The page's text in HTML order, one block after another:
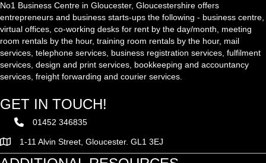
No1 Business Centre in Gloucester, Gloucestershire offers
entrepreneurs and business starts-ups the following - business centre,
virtual offices, co-working desks for rent by the day/month, meeting
room rentals by the hour, training room rentals by the hour, mail
services, telephone services, business registration services, fulfilment
services, design and print services, bookkeeping and accountancy
services, freight forwarding and courier services.
GET IN TOUCH!
01452 346835
1-11 Alvin Street, Gloucester. GL1 3EJ